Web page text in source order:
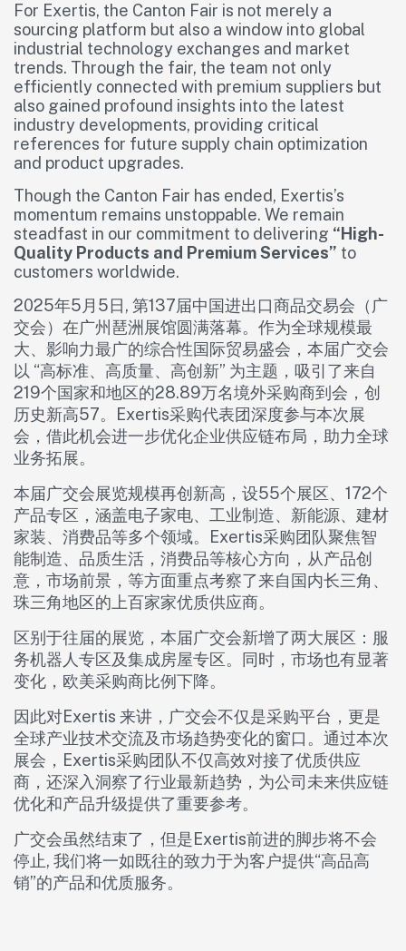
For Exertis, the Canton Fair is not merely a
sourcing platform but also a window into global
industrial technology exchanges and market
trends. Through the fair, the team not only
efficiently connected with premium suppliers but
also gained profound insights into the latest
industry developments, providing critical
references for future supply chain optimization
and product upgrades.
Though the Canton Fair has ended, Exertis’s
momentum remains unstoppable. We remain
steadfast in our commitment to delivering “High-
Quality Products and Premium Services” to
customers worldwide.
2025年5月5日, 第137届中国进出口商品交易会（广
交会）在广州琶洲展馆圆满落幕。作为全球规模最
大、影响力最广的综合性国际贸易盛会，本届广交会
以 “高标准、高质量、高创新” 为主题，吸引了来自
219个国家和地区的28.89万名境外采购商到会，创
历史新高57。Exertis采购代表团深度参与本次展
会，借此机会进一步优化企业供应链布局，助力全球
业务拓展。
本届广交会展览规模再创新高，设55个展区、172个
产品专区，涵盖电子家电、工业制造、新能源、建材
家装、消费品等多个领域。Exertis采购团队聚焦智
能制造、品质生活，消费品等核心方向，从产品创
意，市场前景，等方面重点考察了来自国内长三角、
珠三角地区的上百家家优质供应商。
区别于往届的展览，本届广交会新增了两大展区：服
务机器人专区及集成房屋专区。同时，市场也有显著
变化，欧美采购商比例下降。
因此对Exertis 来讲，广交会不仅是采购平台，更是
全球产业技术交流及市场趋势变化的窗口。通过本次
展会，Exertis采购团队不仅高效对接了优质供应
商，还深入洞察了行业最新趋势，为公司未来供应链
优化和产品升级提供了重要参考。
广交会虽然结束了，但是Exertis前进的脚步将不会
停止, 我们将一如既往的致力于为客户提供“高品高
销”的产品和优质服务。